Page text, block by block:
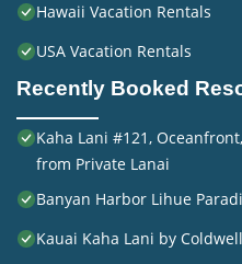
Hawaii Vacation Rentals
USA Vacation Rentals
Recently Booked
Kaha Lani #121,
from Private Lanai
Banyan Harbor Lihue
Kauai Kaha Lani by